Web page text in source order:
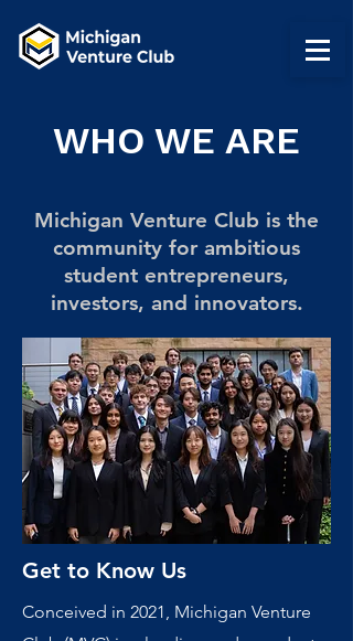
WHO WE ARE
Michigan Venture Club is the
community for ambitious
student entrepreneurs,
investors, and innovators.
Get to Know Us
Conceived in 2021, Michigan Venture